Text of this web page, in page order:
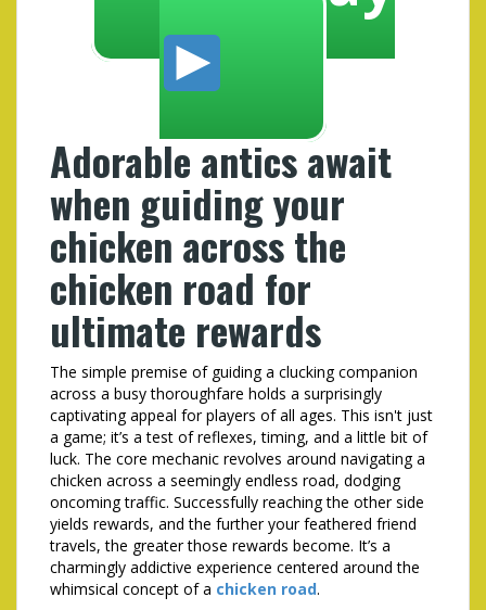
Adorable antics await
when guiding your
chicken across the
chicken road for
ultimate rewards
The simple premise of guiding a clucking companion
across a busy thoroughfare holds a surprisingly
captivating appeal for players of all ages. This isn't just
a game; it’s a test of reflexes, timing, and a little bit of
luck. The core mechanic revolves around navigating a
chicken across a seemingly endless road, dodging
oncoming traffic. Successfully reaching the other side
yields rewards, and the further your feathered friend
travels, the greater those rewards become. It’s a
charmingly addictive experience centered around the
whimsical concept of a chicken road.